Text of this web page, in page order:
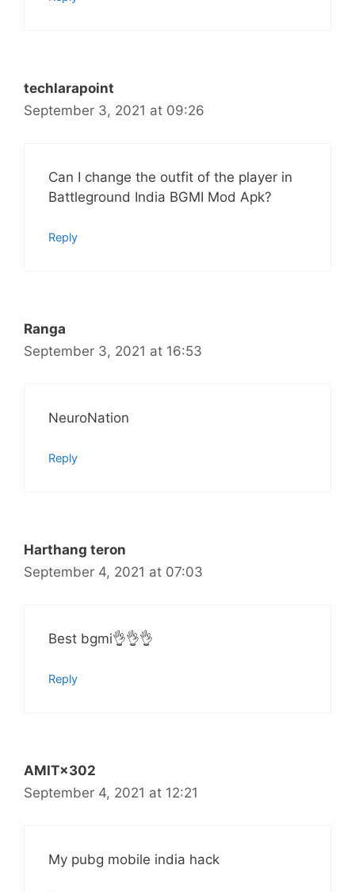
techlarapoint
September 3, 2021 at 09:26
Can I change the outfit of the player in
Battleground India BGMI Mod Apk?
Reply
Ranga
September 3, 2021 at 16:53
NeuroNation
Reply
Harthang teron
September 4, 2021 at 07:03
Best bgmi👌👌👌
Reply
AMIT×302
September 4, 2021 at 12:21
My pubg mobile india hack